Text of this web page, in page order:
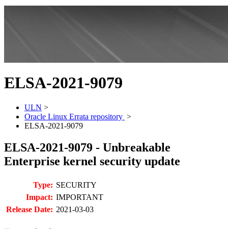
ELSA-2021-9079
ULN >
Oracle Linux Errata repository >
ELSA-2021-9079
ELSA-2021-9079 - Unbreakable
Enterprise kernel security update
Type: SECURITY
Impact: IMPORTANT
Release Date: 2021-03-03